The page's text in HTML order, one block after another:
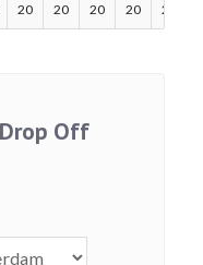
20 20 20 20 20
Off